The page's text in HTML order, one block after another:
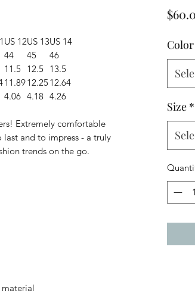
US 12US 13US 14
44 45
46
11.5 12.5 13.5
11.8912.2512.64
4.06 4.18 4.26
Extremely comfortable
last and to impress - a truly
trends on the go.
Color
Size *